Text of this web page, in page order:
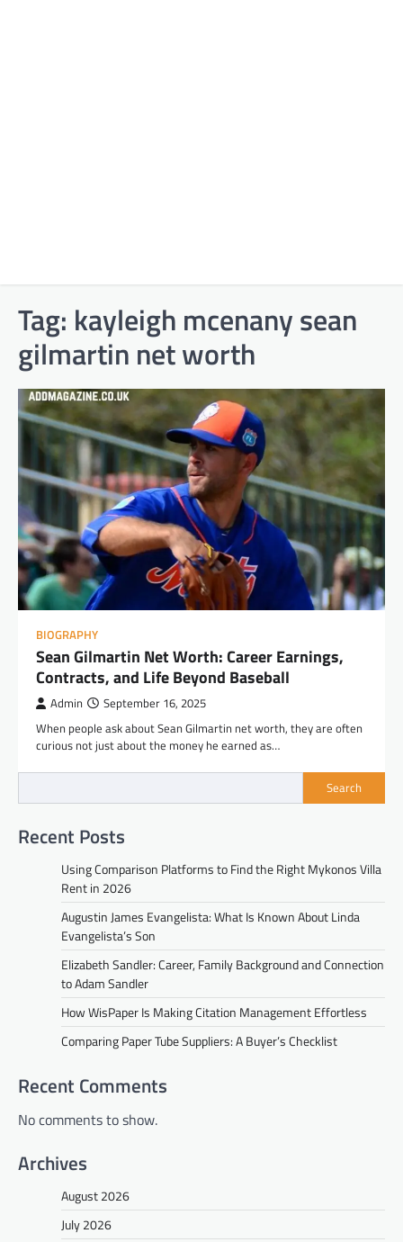
Tag: kayleigh mcenany sean
gilmartin net worth
BIOGRAPHY
Sean Gilmartin Net Worth: Career Earnings,
Contracts, and Life Beyond Baseball
Admin September 16, 2025
When people ask about Sean Gilmartin net worth, they are often
curious not just about the money he earned as…
Search
Recent Posts
Using Comparison Platforms to Find the Right Mykonos Villa
Rent in 2026
Augustin James Evangelista: What Is Known About Linda
Evangelista’s Son
Elizabeth Sandler: Career, Family Background and Connection
to Adam Sandler
How WisPaper Is Making Citation Management Effortless
Comparing Paper Tube Suppliers: A Buyer’s Checklist
Recent Comments
No comments to show.
Archives
August 2026
July 2026